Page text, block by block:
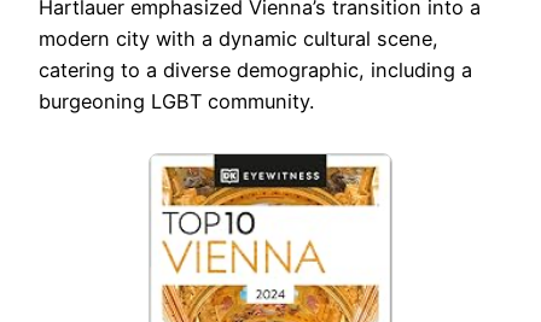
Hartlauer emphasized Vienna’s transition into a
modern city with a dynamic cultural scene,
catering to a diverse demographic, including a
burgeoning LGBT community.